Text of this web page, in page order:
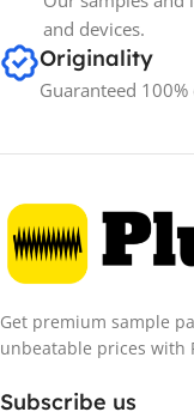
and devices.
Originality
Guaranteed
Get premium sample
unbeatable prices with
Subscribe us